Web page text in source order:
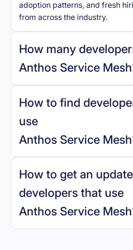
adoption patterns, and fresh
from across the industry.
How many
Anthos Service Mesh
Anthos
How to find
use
Anthos Service Mesh
How to get an
developers that use
Anthos Service Mesh